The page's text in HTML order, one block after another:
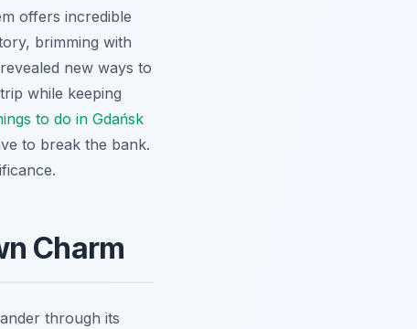
offers incredible
brimming with
new ways to
while keeping
to do in Gdańsk
to break the bank.
Charm
through its